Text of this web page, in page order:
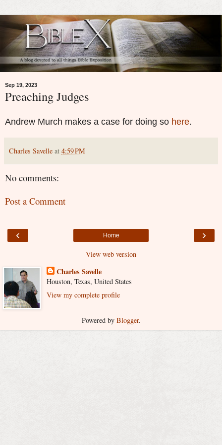
Sep 19, 2023
Preaching Judges
Andrew Murch makes a case for doing so here.
Charles Savelle at 4:59 PM
No comments:
Post a Comment
‹ ›
Home
View web version
Charles Savelle
Houston, Texas, United States
View my complete profile
Powered by Blogger.